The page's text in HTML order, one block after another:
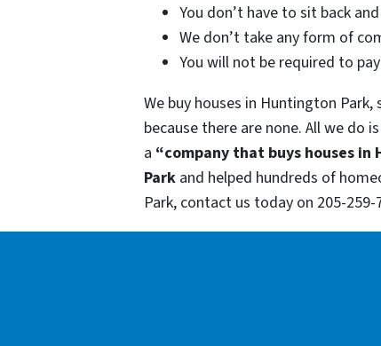
You don’t have to sit back
We don’t take any form of
You will not be required to
We buy houses in Huntington
because there are none. All we do
a “company that buys houses in
Park and helped hundreds of
Park, contact us today on 205-259-